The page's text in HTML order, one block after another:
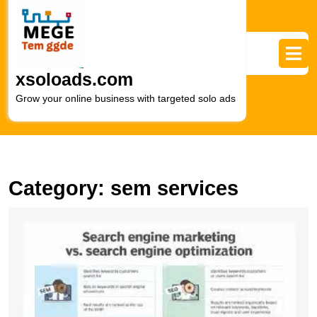
content
xsoloads.com
Grow your online business with targeted solo ads
Category: sem services